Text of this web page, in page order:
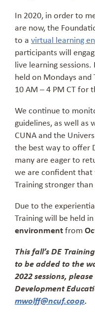
In 2020, in order to
are now, the
to a virtual learning
participants will
live learning
held on Mondays
10 AM – 4 PM CT for
We continue to
guidelines, as well
CUNA and the
the best way to offer
many are eager to
we are confident that
Training stronger
Due to the
Training will be held
environmentfrom
This fall’s DE
to be added to the
2022 sessions,
Development
mwolff@ncuf.coop.